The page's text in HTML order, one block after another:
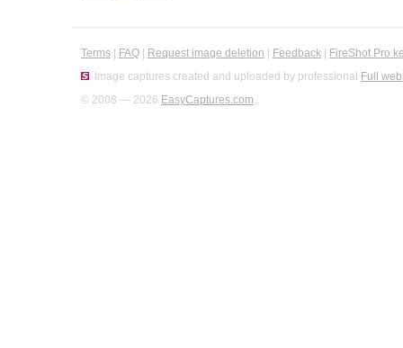
Terms FAQ Request image deletion Feedback
FireShot Pro
Image captures created and uploaded by professional Full
© 2008 — 2026 EasyCaptures.com.